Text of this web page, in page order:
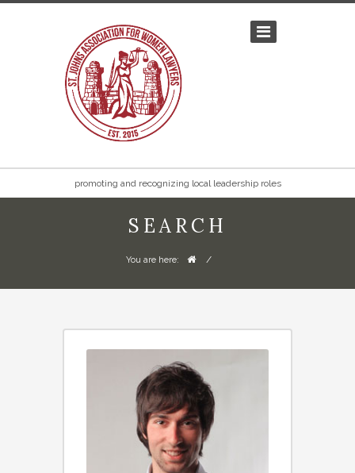
promoting and recognizing local leadership roles
SEARCH
You are here: /